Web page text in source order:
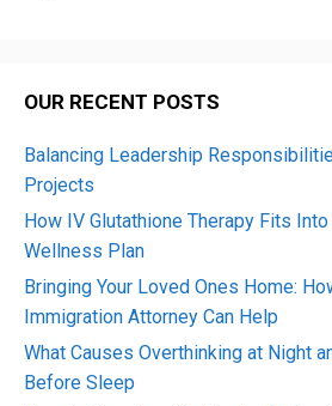
OUR RECENT POSTS
Balancing Leadership
Projects
How IV Glutathione Therapy Fits
Wellness Plan
Bringing Your Loved Ones Home:
Immigration Attorney Can Help
What Causes Overthinking at Night
Before Sleep